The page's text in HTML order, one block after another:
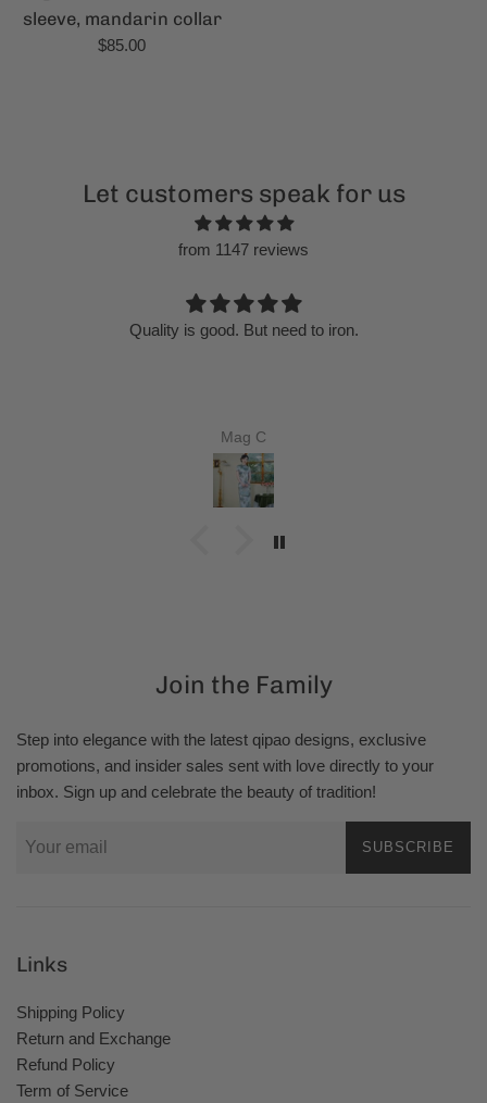
sleeve, mandarin collar
Regular
$85.00
Let customers speak for us
from 1147 reviews
Chinese Cheongsam, velvet qipao, Evening Dress, Ball
Ricardo Behrens
Join the Family
Step into elegance with the latest qipao designs, exclusive
promotions, and insider sales sent with love directly to your
inbox. Sign up and celebrate the beauty of tradition!
SUBSCRIBE
Links
Shipping Policy
Return and Exchange
Refund Policy
Term of Service